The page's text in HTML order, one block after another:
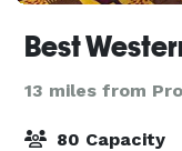
Best
13 miles from
80 Capacity